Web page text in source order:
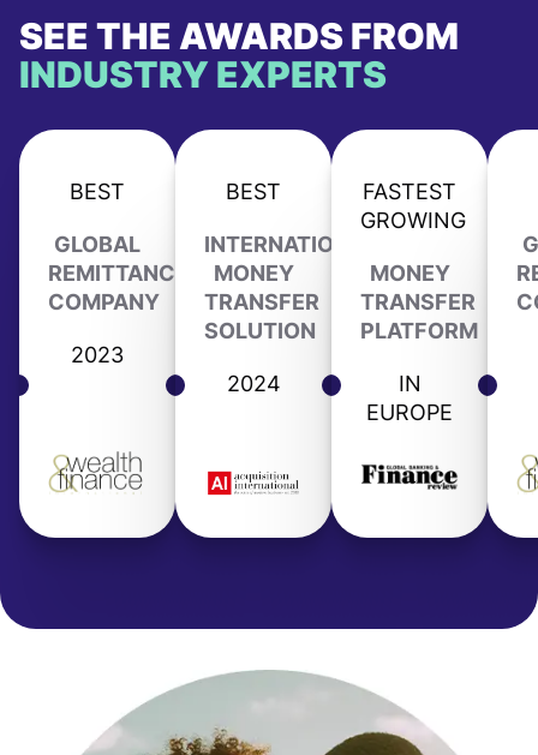
SEE THE AWARDS FROM
INDUSTRY EXPERTS
BEST
GLOBAL
REMITTANCE
COMPANY
2023
BEST
INTERNATIONAL
MONEY
TRANSFER
SOLUTION
2024
FASTEST
GROWING
MONEY
TRANSFER
PLATFORM
IN
EUROPE